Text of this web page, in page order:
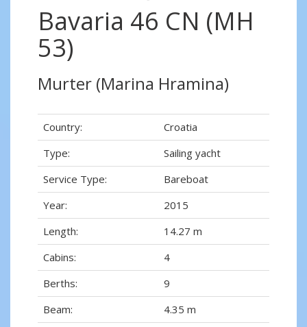
Bavaria 46 CN (MH
53)
Murter (Marina Hramina)
Country:
Croatia
Type:
Sailing yacht
Service Type:
Bareboat
Year:
2015
Length:
14.27 m
Cabins:
4
Berths:
9
Beam:
4.35 m